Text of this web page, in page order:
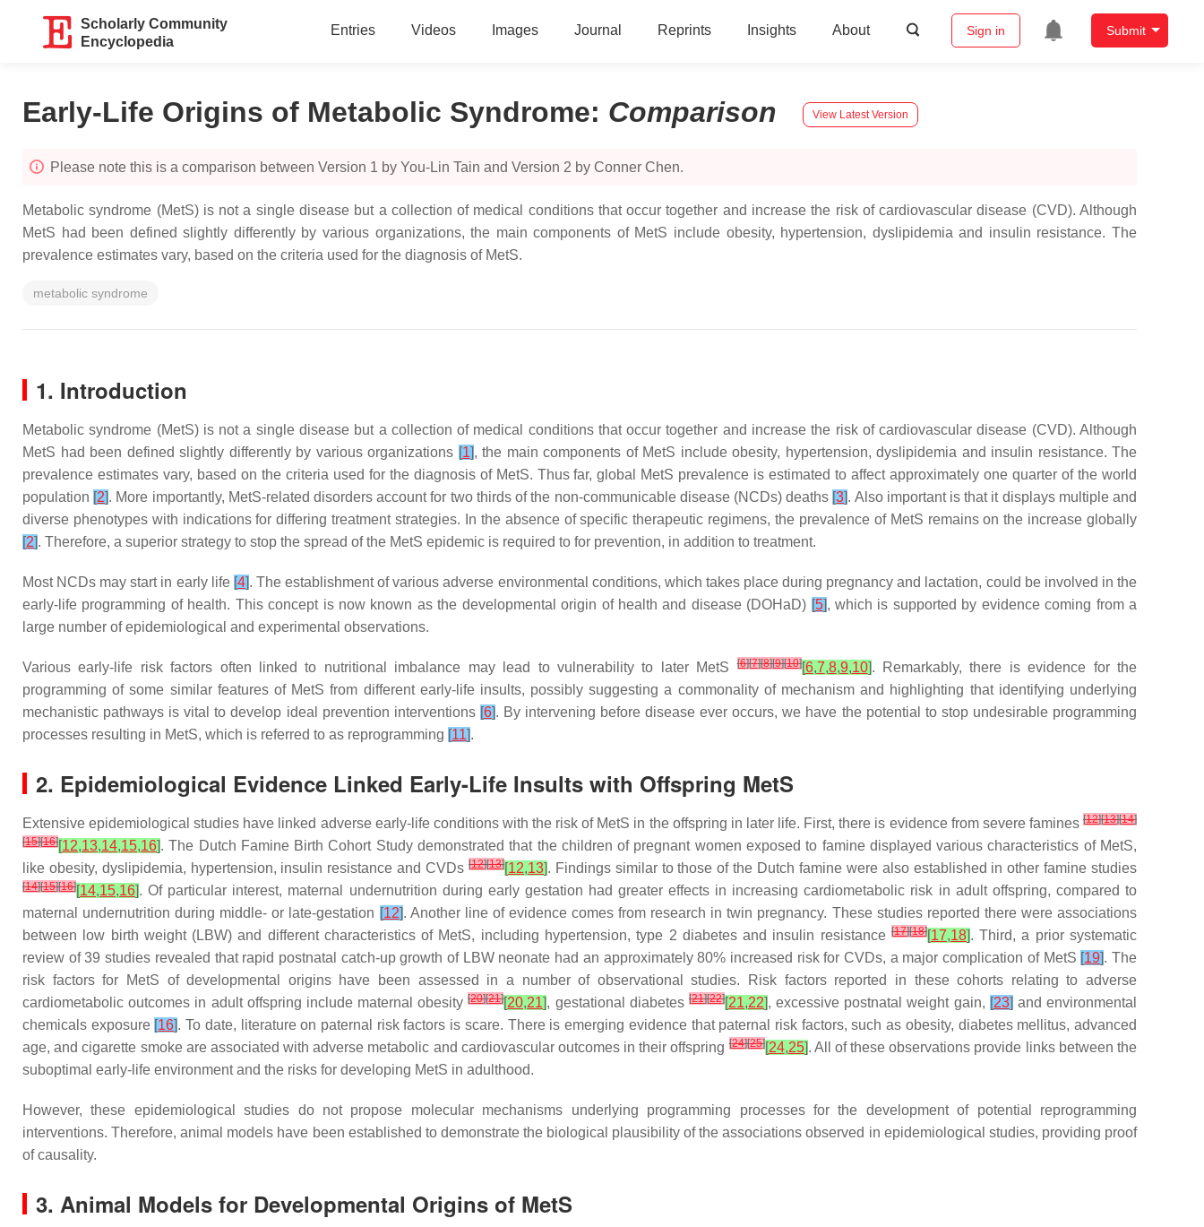
Scholarly Community
Encyclopedia
Entries Videos Images Journal Reprints Insights About Sign in Submit
Early-Life Origins of Metabolic Syndrome: Comparison View Latest Version
Please note this is a comparison between Version 1 by You-Lin Tain and Version 2 by Conner Chen.
Metabolic syndrome (MetS) is not a single disease but a collection of medical conditions that occur together and increase the risk of cardiovascular disease (CVD). Although
MetS had been defined slightly differently by various organizations, the main components of MetS include obesity, hypertension, dyslipidemia and insulin resistance. The
prevalence estimates vary, based on the criteria used for the diagnosis of MetS.
metabolic syndrome
1. Introduction
Metabolic syndrome (MetS) is not a single disease but a collection of medical conditions that occur together and increase the risk of cardiovascular disease (CVD). Although
MetS had been defined slightly differently by various organizations [1], the main components of MetS include obesity, hypertension, dyslipidemia and insulin resistance. The
prevalence estimates vary, based on the criteria used for the diagnosis of MetS. Thus far, global MetS prevalence is estimated to affect approximately one quarter of the world
population [2]. More importantly, MetS-related disorders account for two thirds of the non-communicable disease (NCDs) deaths [3]. Also important is that it displays multiple and
diverse phenotypes with indications for differing treatment strategies. In the absence of specific therapeutic regimens, the prevalence of MetS remains on the increase globally
[2]. Therefore, a superior strategy to stop the spread of the MetS epidemic is required to for prevention, in addition to treatment.
Most NCDs may start in early life [4]. The establishment of various adverse environmental conditions, which takes place during pregnancy and lactation, could be involved in the
early-life programming of health. This concept is now known as the developmental origin of health and disease (DOHaD) [5], which is supported by evidence coming from a
large number of epidemiological and experimental observations.
Various early-life risk factors often linked to nutritional imbalance may lead to vulnerability to later MetS[6][7][8][9][10][6,7,8,9,10]. Remarkably, there is evidence for the
programming of some similar features of MetS from different early-life insults, possibly suggesting a commonality of mechanism and highlighting that identifying underlying
mechanistic pathways is vital to develop ideal prevention interventions [6]. By intervening before disease ever occurs, we have the potential to stop undesirable programming
processes resulting in MetS, which is referred to as reprogramming [11].
2. Epidemiological Evidence Linked Early-Life Insults with Offspring MetS
Extensive epidemiological studies have linked adverse early-life conditions with the risk of MetS in the offspring in later life. First, there is evidence from severe famines [12][13][14]
[15][16][12,13,14,15,16]. The Dutch Famine Birth Cohort Study demonstrated that the children of pregnant women exposed to famine displayed various characteristics of MetS,
like obesity, dyslipidemia, hypertension, insulin resistance and CVDs [12][13][12,13]. Findings similar to those of the Dutch famine were also established in other famine studies
[14][15][16][14,15,16]. Of particular interest, maternal undernutrition during early gestation had greater effects in increasing cardiometabolic risk in adult offspring, compared to
maternal undernutrition during middle- or late-gestation [12]. Another line of evidence comes from research in twin pregnancy. These studies reported there were associations
between low birth weight (LBW) and different characteristics of MetS, including hypertension, type 2 diabetes and insulin resistance [17][18][17,18]. Third, a prior systematic
review of 39 studies revealed that rapid postnatal catch-up growth of LBW neonate had an approximately 80% increased risk for CVDs, a major complication of MetS [19]. The
risk factors for MetS of developmental origins have been assessed in a number of observational studies. Risk factors reported in these cohorts relating to adverse
cardiometabolic outcomes in adult offspring include maternal obesity[20][21][20,21], gestational diabetes[21][22][21,22], excessive postnatal weight gain, [23] and environmental
chemicals exposure [16]. To date, literature on paternal risk factors is scare. There is emerging evidence that paternal risk factors, such as obesity, diabetes mellitus, advanced
age, and cigarette smoke are associated with adverse metabolic and cardiovascular outcomes in their offspring[24][25][24,25]. All of these observations provide links between the
suboptimal early-life environment and the risks for developing MetS in adulthood.
However, these epidemiological studies do not propose molecular mechanisms underlying programming processes for the development of potential reprogramming
interventions. Therefore, animal models have been established to demonstrate the biological plausibility of the associations observed in epidemiological studies, providing proof
of causality.
3. Animal Models for Developmental Origins of MetS